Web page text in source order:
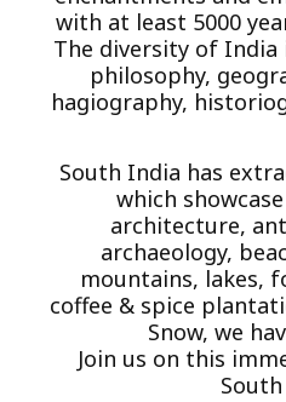
with at least 5000
The diversity of
philosophy,
hagiography,
South India has
which
architecture,
archaeology,
mountains, lakes,
coffee & spice
Snow, we
Join us on this